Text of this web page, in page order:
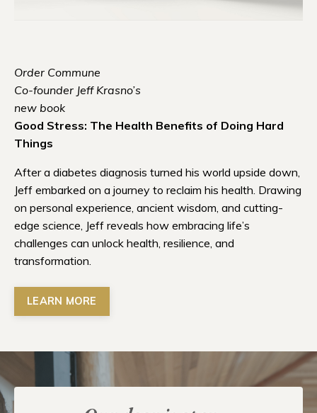
Order Commune
Co-founder Jeff Krasno’s
new book
Good Stress: The Health Benefits of Doing Hard
Things
After a diabetes diagnosis turned his world upside down,
Jeff embarked on a journey to reclaim his health. Drawing
on personal experience, ancient wisdom, and cutting-
edge science, Jeff reveals how embracing life’s
challenges can unlock health, resilience, and
transformation.
LEARN MORE